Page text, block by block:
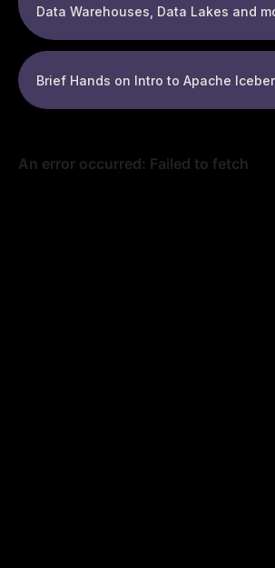
Data Warehouses, Data Lakes and
Brief Hands on Intro to Apache